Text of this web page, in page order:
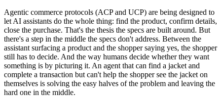
Agentic commerce protocols (ACP and UCP) are being designed to
let AI assistants do the whole thing: find the product, confirm details,
close the purchase. That's the thesis the specs are built around. But
there's a step in the middle the specs don't address. Between the
assistant surfacing a product and the shopper saying yes, the shopper
still has to decide. And the way humans decide whether they want
something is by picturing it. An agent that can find a jacket and
complete a transaction but can't help the shopper see the jacket on
themselves is solving the easy halves of the problem and leaving the
hard one in the middle.